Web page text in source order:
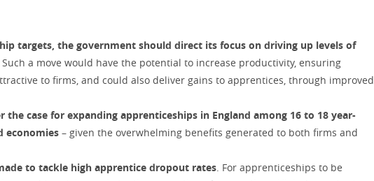
targets, the government should direct its focus on driving up levels of
. Such a move would have the potential to increase productivity, ensuring
to firms, and could also deliver gains to apprentices, through improved
the case for expanding apprenticeships in England among 16 to 18 year-
economies – given the overwhelming benefits generated to both firms and
to tackle high apprentice dropout rates . For apprenticeships to be